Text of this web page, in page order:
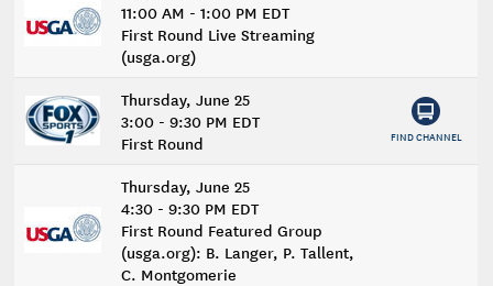
11:00 AM - 1:00 PM EDT
First Round Live Streaming
(usga.org)
Thursday, June 25
3:00 - 9:30 PM EDT
First Round
FIND CHANNEL
Thursday, June 25
4:30 - 9:30 PM EDT
First Round Featured Group
(usga.org): B. Langer, P. Tallent,
C. Montgomerie